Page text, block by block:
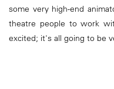
some very high-end
theatre people to work
excited; it's all going to be